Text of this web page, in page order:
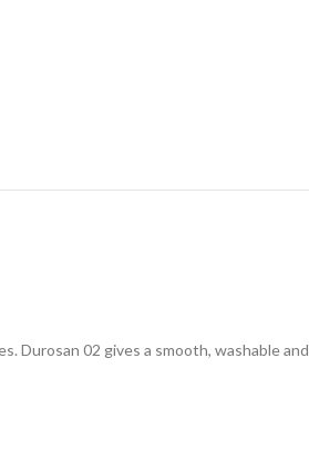
Durosan 02 gives a smooth, washable and